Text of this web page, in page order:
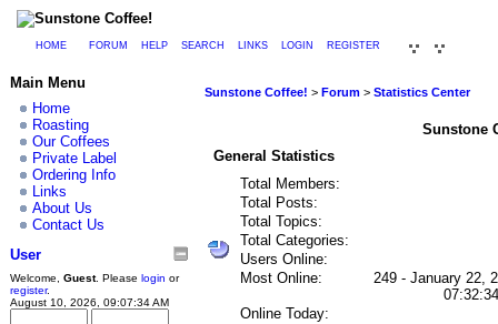
HOME FORUM HELP SEARCH LINKS LOGIN REGISTER
Main Menu
Home
Roasting
Our Coffees
Private Label
Ordering Info
Links
About Us
Contact Us
User
Welcome, Guest. Please login or
register.
August 10, 2026, 09:07:34 AM
Sunstone Coffee! > Forum > Statistics Center
Sunstone
General Statistics
Total Members:
Total Posts:
Total Topics:
Total Categories:
Users Online:
Most Online:
249 - January 22,
Online Today: